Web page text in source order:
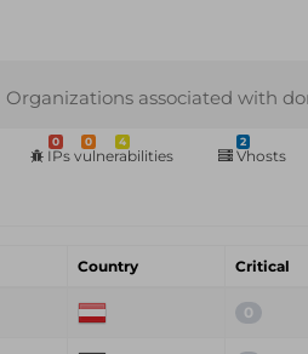
Organizations associated with
0 0 4
IPs vulnerabilities
2
Vhosts
Country Critical
0